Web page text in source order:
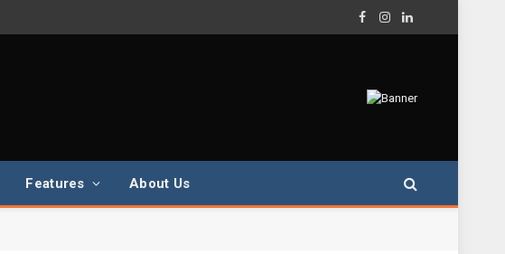
Facebook
Instagram
LinkedIn
Features About Us